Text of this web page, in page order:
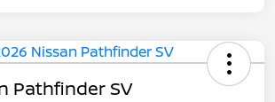
Pathfinder SV